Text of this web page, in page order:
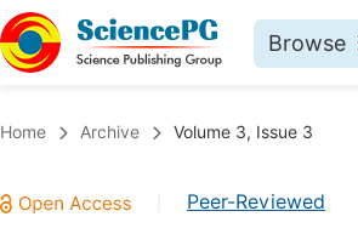
Browse
Chemistry
Home Archive Volume 3, Issue 3
Peer-Reviewed